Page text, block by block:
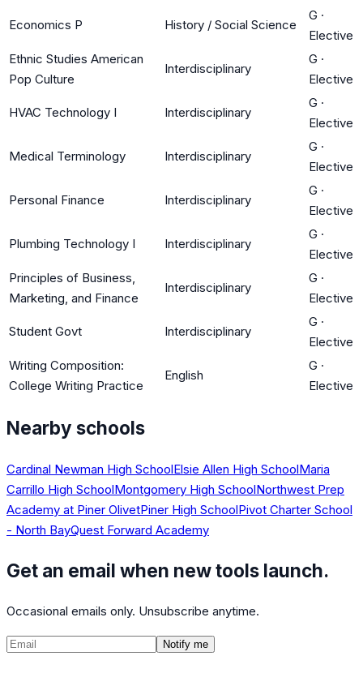
Economics P History / Social Science
G ·
Elective
Ethnic Studies American
Pop Culture
Interdisciplinary
G ·
Elective
HVAC Technology I Interdisciplinary
G ·
Elective
Medical Terminology Interdisciplinary
G ·
Elective
Personal Finance Interdisciplinary
G ·
Elective
Plumbing Technology I Interdisciplinary
G ·
Elective
Principles of Business,
Marketing, and Finance
Interdisciplinary
G ·
Elective
Student Govt Interdisciplinary
G ·
Elective
Writing Composition:
College Writing Practice
English
G ·
Elective
Nearby schools
Cardinal Newman High SchoolElsie Allen High SchoolMaria
Carrillo High SchoolMontgomery High SchoolNorthwest Prep
Academy at Piner OlivetPiner High SchoolPivot Charter School
- North BayQuest Forward Academy
Get an email when new tools launch.
Occasional emails only. Unsubscribe anytime.
Notify me